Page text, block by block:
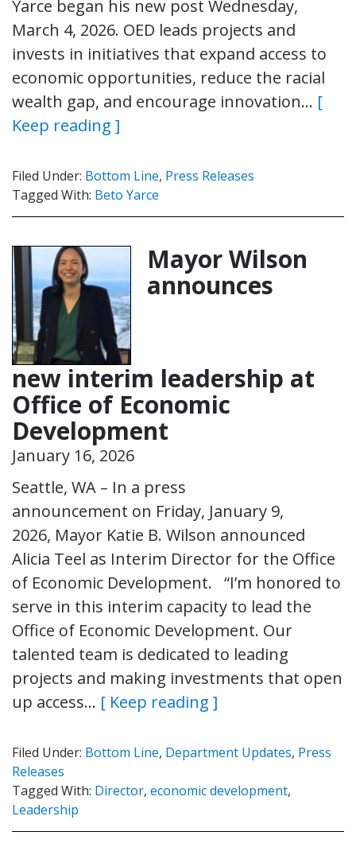
Yarce began his new post Wednesday,
March 4, 2026. OED leads projects and
invests in initiatives that expand access to
economic opportunities, reduce the racial
wealth gap, and encourage innovation… [
Keep reading ]
Filed Under: Bottom Line, Press Releases
Tagged With: Beto Yarce
Mayor Wilson
announces
new interim leadership at
Office of Economic
Development
January 16, 2026
Seattle, WA – In a press
announcement on Friday, January 9,
2026, Mayor Katie B. Wilson announced
Alicia Teel as Interim Director for the Office
of Economic Development. “I’m honored to
serve in this interim capacity to lead the
Office of Economic Development. Our
talented team is dedicated to leading
projects and making investments that open
up access… [ Keep reading ]
Filed Under: Bottom Line, Department Updates, Press
Releases
Tagged With: Director, economic development,
Leadership